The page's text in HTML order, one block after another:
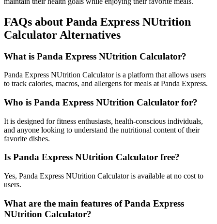
FAQs about Panda Express NUtrition
Calculator Alternatives
What is Panda Express NUtrition Calculator?
Panda Express NUtrition Calculator is a platform that allows users
to track calories, macros, and allergens for meals at Panda Express.
Who is Panda Express NUtrition Calculator for?
It is designed for fitness enthusiasts, health-conscious individuals,
and anyone looking to understand the nutritional content of their
favorite dishes.
Is Panda Express NUtrition Calculator free?
Yes, Panda Express NUtrition Calculator is available at no cost to
users.
What are the main features of Panda Express
NUtrition Calculator?